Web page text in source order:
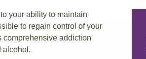
your ability to maintain
to regain control of your
comprehensive addiction
alcohol.